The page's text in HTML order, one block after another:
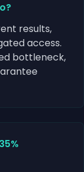
results,
access.
bottleneck,